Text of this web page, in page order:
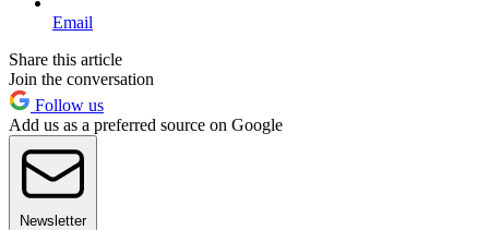
Email
Share this article
Join the conversation
Follow us
Add us as a preferred source on Google
Newsletter